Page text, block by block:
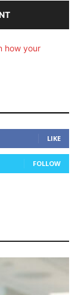
how your
LIKE
FOLLOW